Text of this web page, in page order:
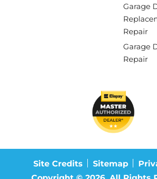
Garage
Repair
Garage
Repair
Site Credits Sitemap